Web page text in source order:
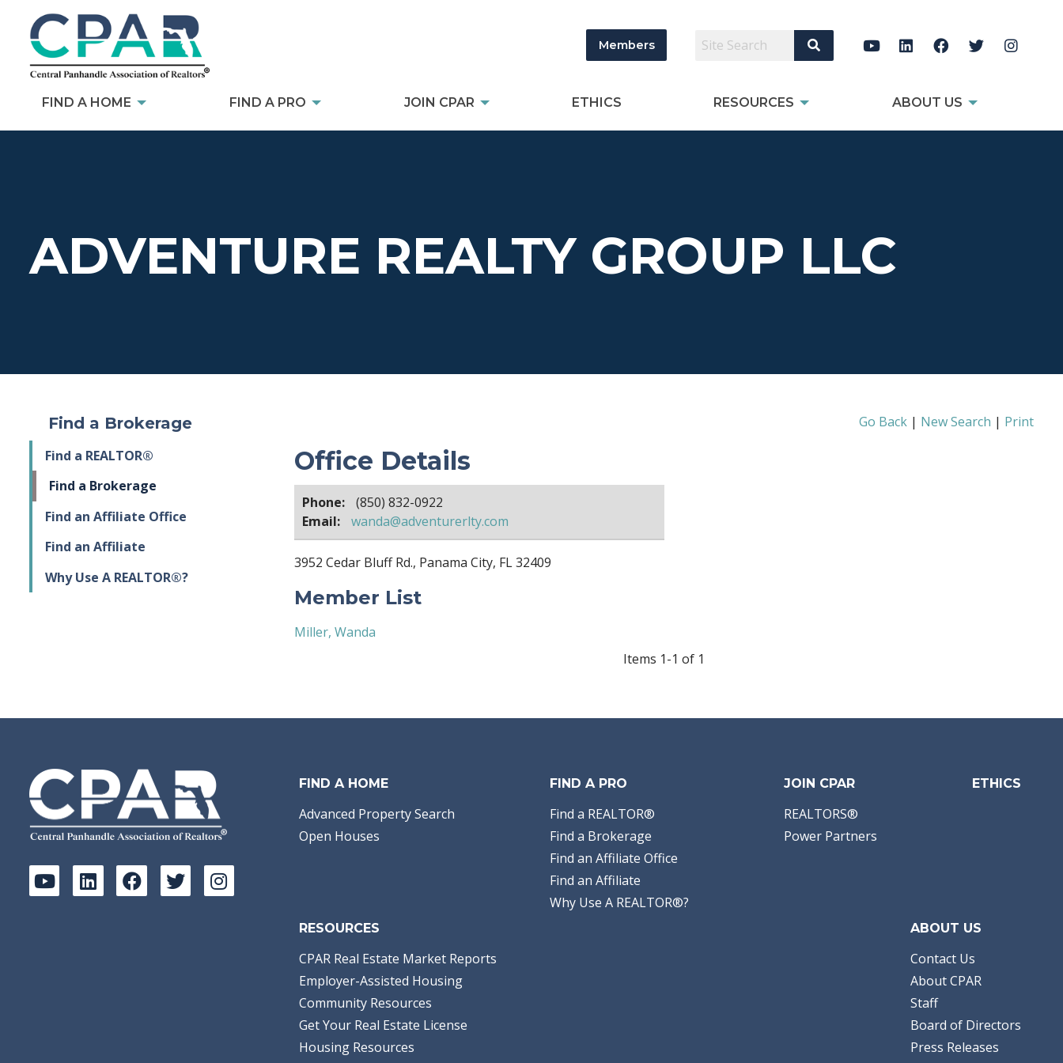
Members Search Site
FIND A HOME FIND A PRO JOIN CPAR ETHICS RESOURCES ABOUT US
ADVENTURE REALTY GROUP LLC
Go Back | New Search | Print
Office Details
Phone:
(850) 832-0922
Email:
wanda@adventurerlty.com
3952 Cedar Bluff Rd., Panama City, FL 32409
Member List
Miller, Wanda
Items 1-1 of 1
Find a Brokerage
Find a REALTOR®
Find a Brokerage
Find an Affiliate Office
Find an Affiliate
Why Use A REALTOR®?
FIND A HOME
Advanced Property Search
Open Houses
FIND A PRO
Find a REALTOR®
Find a Brokerage
Find an Affiliate Office
Find an Affiliate
Why Use A REALTOR®?
JOIN CPAR
REALTORS®
Power Partners
ETHICS
RESOURCES
CPAR Real Estate Market Reports
Employer-Assisted Housing
Community Resources
Get Your Real Estate License
Housing Resources
ABOUT US
Contact Us
About CPAR
Staff
Board of Directors
Press Releases